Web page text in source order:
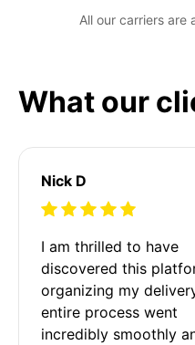
All our carriers are
What our
Nick D
I am thrilled to have
discovered this
organizing my
entire process went
incredibly smoothly